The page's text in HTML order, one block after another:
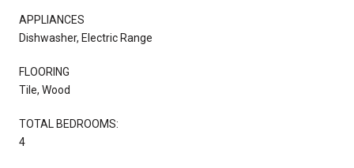
APPLIANCES
Dishwasher, Electric Range
FLOORING
Tile, Wood
TOTAL BEDROOMS:
4